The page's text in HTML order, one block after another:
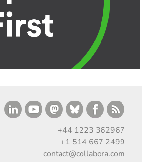
+44 1223 362967
+1 514 667 2499
contact@collabora.com